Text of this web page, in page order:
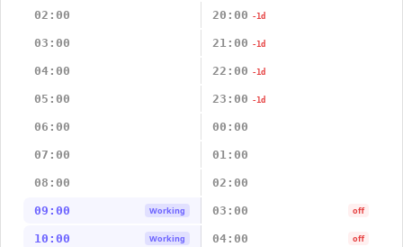
02:00 20:00 -1d
03:00 21:00 -1d
04:00 22:00 -1d
05:00 23:00 -1d
06:00 00:00
07:00 01:00
08:00 02:00
09:00 Working 03:00 off
10:00 Working 04:00 off